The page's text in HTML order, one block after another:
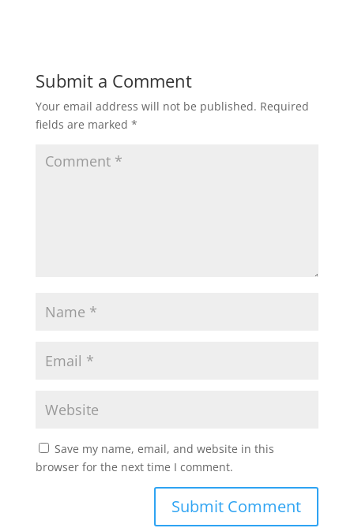
Submit a Comment
Your email address will not be published. Required
fields are marked *
Save my name, email, and website in this
browser for the next time I comment.